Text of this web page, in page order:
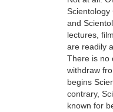
Scientology
and
lectures,
are readily
There is no
withdraw
begins
contrary,
known for